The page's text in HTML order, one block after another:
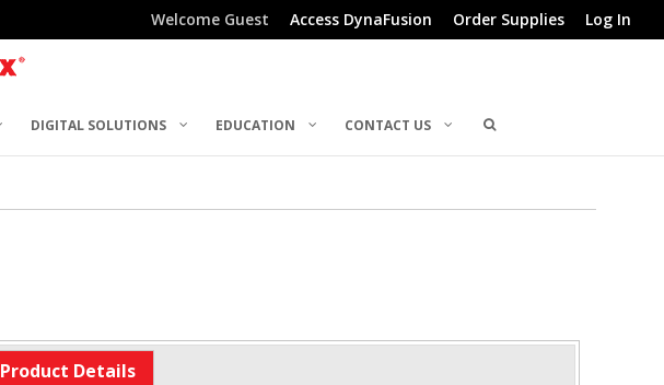
Welcome Guest Access DynaFusion Order Supplies Log In
DIGITAL SOLUTIONS EDUCATION CONTACT US
Product Details